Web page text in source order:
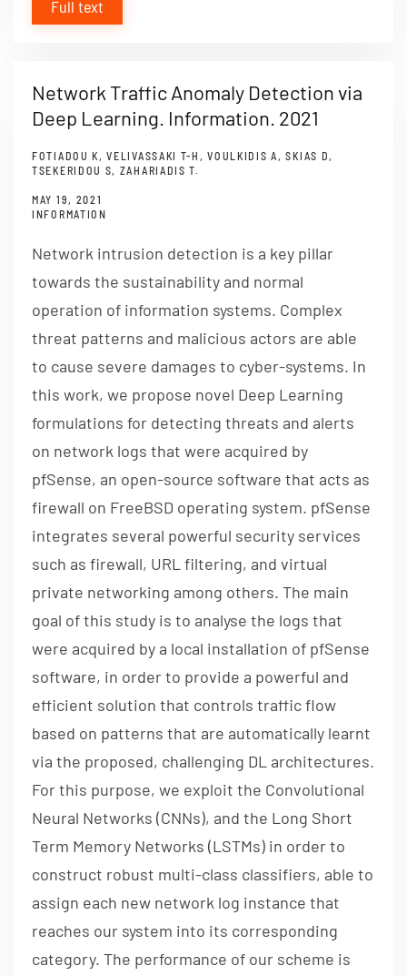
Full text
Network Traffic Anomaly Detection via
Deep Learning. Information. 2021
FOTIADOU K, VELIVASSAKI T-H, VOULKIDIS A, SKIAS D,
TSEKERIDOU S, ZAHARIADIS T.
MAY 19, 2021
INFORMATION
Network intrusion detection is a key pillar
towards the sustainability and normal
operation of information systems. Complex
threat patterns and malicious actors are able
to cause severe damages to cyber-systems. In
this work, we propose novel Deep Learning
formulations for detecting threats and alerts
on network logs that were acquired by
pfSense, an open-source software that acts as
firewall on FreeBSD operating system. pfSense
integrates several powerful security services
such as firewall, URL filtering, and virtual
private networking among others. The main
goal of this study is to analyse the logs that
were acquired by a local installation of pfSense
software, in order to provide a powerful and
efficient solution that controls traffic flow
based on patterns that are automatically learnt
via the proposed, challenging DL architectures.
For this purpose, we exploit the Convolutional
Neural Networks (CNNs), and the Long Short
Term Memory Networks (LSTMs) in order to
construct robust multi-class classifiers, able to
assign each new network log instance that
reaches our system into its corresponding
category. The performance of our scheme is